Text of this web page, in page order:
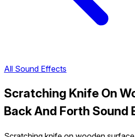
All Sound Effects
Scratching Knife On
Back And Forth Sound